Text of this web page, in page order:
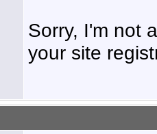
Sorry, I'm not
your site